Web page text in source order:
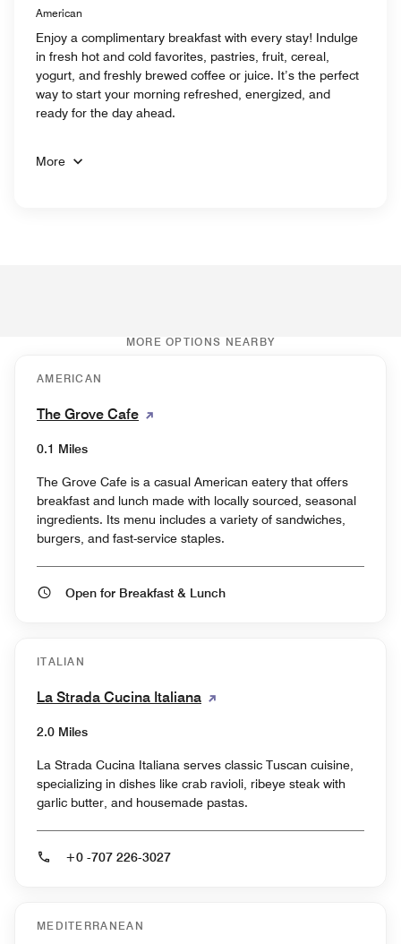
American
Enjoy a complimentary breakfast with every stay! Indulge
in fresh hot and cold favorites, pastries, fruit, cereal,
yogurt, and freshly brewed coffee or juice. It’s the perfect
way to start your morning refreshed, energized, and
ready for the day ahead.
More
MORE OPTIONS NEARBY
AMERICAN
The Grove Cafe
0.1 Miles
The Grove Cafe is a casual American eatery that offers
breakfast and lunch made with locally sourced, seasonal
ingredients. Its menu includes a variety of sandwiches,
burgers, and fast-service staples.
Open for Breakfast & Lunch
ITALIAN
La Strada Cucina Italiana
2.0 Miles
La Strada Cucina Italiana serves classic Tuscan cuisine,
specializing in dishes like crab ravioli, ribeye steak with
garlic butter, and housemade pastas.
+0 -707 226-3027
MEDITERRANEAN